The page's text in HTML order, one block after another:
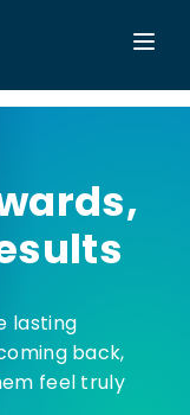
lasting
back,
feel truly